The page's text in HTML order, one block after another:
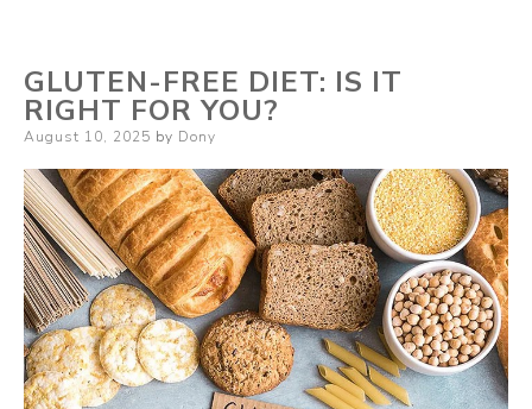
GLUTEN-FREE DIET: IS IT
RIGHT FOR YOU?
Posted
August 10, 2025 by Dony